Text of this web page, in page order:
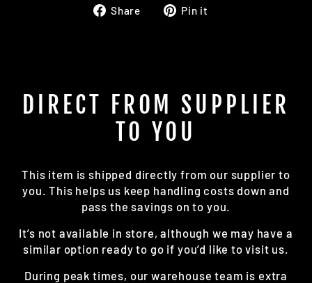
Share
SharePin it
DIRECT FROM SUPPLIER
TO YOU
This item is shipped directly from our supplier to
you. This helps us keep handling costs down and
pass the savings on to you.
It’s not available in store, although we may have a
similar option ready to go if you’d like to visit us.
During peak times, our warehouse team is extra